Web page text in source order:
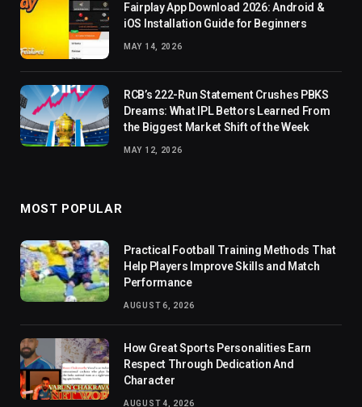
Fairplay App Download 2026: Android &
iOS Installation Guide for Beginners
MAY 14, 2026
RCB’s 222-Run Statement Crushes PBKS
Dreams: What IPL Bettors Learned From
the Biggest Market Shift of the Week
MAY 12, 2026
MOST POPULAR
Practical Football Training Methods That
Help Players Improve Skills and Match
Performance
AUGUST 6, 2026
How Great Sports Personalities Earn
Respect Through Dedication And
Character
AUGUST 4, 2026